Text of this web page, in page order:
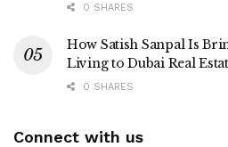
0 SHARES
How Satish Sanpal Is
Living to Dubai Real
0 SHARES
Connect with us